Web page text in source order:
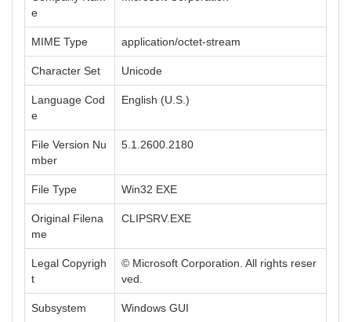
e
MIME Type application/octet-stream
Character Set Unicode
Language Cod
e
English (U.S.)
File Version Nu
mber
5.1.2600.2180
File Type Win32 EXE
Original Filena
me
CLIPSRV.EXE
Legal Copyrigh
t
© Microsoft Corporation. All rights reser
ved.
Subsystem Windows GUI